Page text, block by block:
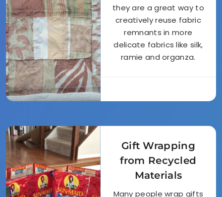
they are a great way to
creatively reuse fabric
remnants in more
delicate fabrics like silk,
ramie and organza.
Gift Wrapping
from Recycled
Materials
Many people wrap gifts